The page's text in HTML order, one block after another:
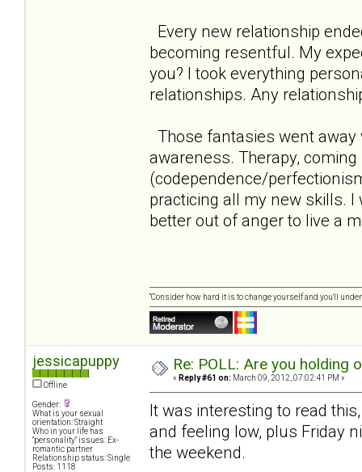
Every new relationship
becoming resentful. My
you? I took everything
relationships. Any
Those fantasies went
awareness. Therapy,
(codependence/
practicing all my new skills.
better out of anger to live a
“Consider how hard it is to change yourself and you'll
jessicapuppy
Offline
Gender:
What is your sexual
orientation: Straight
Who in your life has
"personality" issues: Ex-
romantic partner
Relationship status: Single
Posts: 1118
Re: POLL: Are you holding
« Reply #61 on: March 09, 2012, 07:02:41 PM »
It was interesting to read
and feeling low, plus Friday
the weekend.